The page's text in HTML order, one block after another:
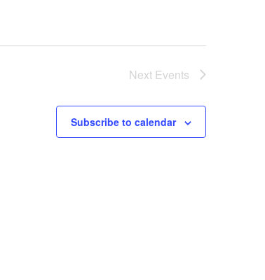
Next Events
Subscribe to calendar